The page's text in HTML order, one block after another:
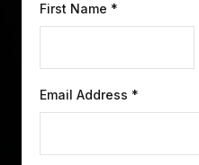
First Name *
Email Address *